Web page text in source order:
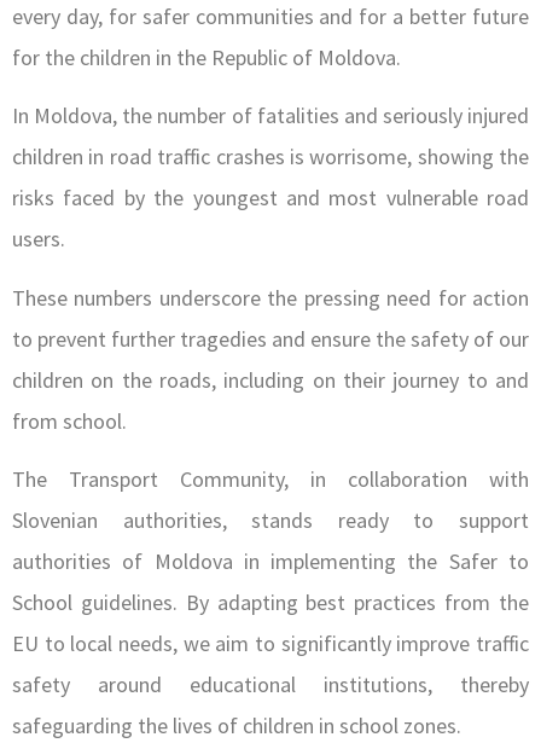
every day, for safer communities and for a better future
for the children in the Republic of Moldova.
In Moldova, the number of fatalities and seriously injured
children in road traffic crashes is worrisome, showing the
risks faced by the youngest and most vulnerable road
users.
These numbers underscore the pressing need for action
to prevent further tragedies and ensure the safety of our
children on the roads, including on their journey to and
from school.
The Transport Community, in collaboration with
Slovenian authorities, stands ready to support
authorities of Moldova in implementing the Safer to
School guidelines. By adapting best practices from the
EU to local needs, we aim to significantly improve traffic
safety around educational institutions, thereby
safeguarding the lives of children in school zones.